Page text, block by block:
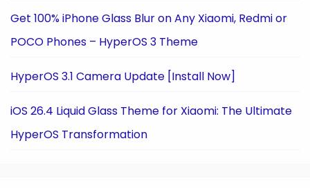
Get 100% iPhone Glass Blur on Any Xiaomi, Redmi or
POCO Phones – HyperOS 3 Theme
HyperOS 3.1 Camera Update [Install Now]
iOS 26.4 Liquid Glass Theme for Xiaomi: The Ultimate
HyperOS Transformation